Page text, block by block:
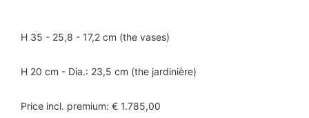
H 35 - 25,8 - 17,2 cm (the vases)
H 20 cm - Dia.: 23,5 cm (the jardinière)
Price incl. premium: € 1.785,00